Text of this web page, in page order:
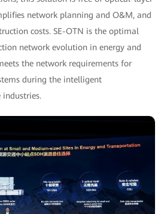
network planning and O&M, and
costs. SE-OTN is the optimal
network evolution in energy and
the network requirements for
during the intelligent